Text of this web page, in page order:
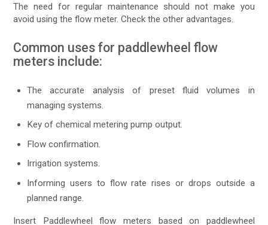
The need for regular maintenance should not make you
avoid using the flow meter. Check the other advantages.
Common uses for paddlewheel flow
meters include:
The accurate analysis of preset fluid volumes in
managing systems.
Key of chemical metering pump output.
Flow confirmation.
Irrigation systems.
Informing users to flow rate rises or drops outside a
planned range.
Insert Paddlewheel flow meters based on paddlewheel